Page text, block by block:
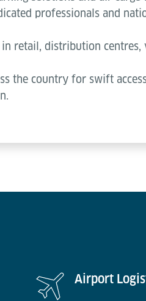
professionals and
retail, distribution centres,
the country for swift
Airport